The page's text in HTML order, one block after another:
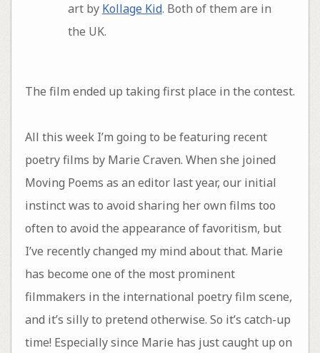
art by Kollage Kid. Both of them are in
the UK.
The film ended up taking first place in the contest.
All this week I’m going to be featuring recent
poetry films by Marie Craven. When she joined
Moving Poems as an editor last year, our initial
instinct was to avoid sharing her own films too
often to avoid the appearance of favoritism, but
I’ve recently changed my mind about that. Marie
has become one of the most prominent
filmmakers in the international poetry film scene,
and it’s silly to pretend otherwise. So it’s catch-up
time! Especially since Marie has just caught up on